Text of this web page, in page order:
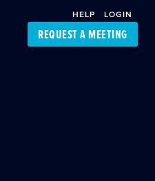
HELP LOGIN
REQUEST A MEETING